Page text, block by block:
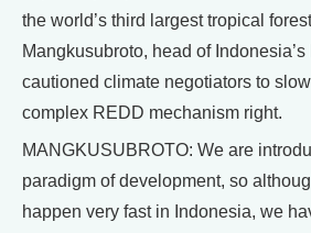
the world’s third largest tropical
Mangkusubroto, head of
cautioned climate negotiators to
complex REDD mechanism right.
MANGKUSUBROTO: We are
paradigm of development, so
happen very fast in Indonesia, we